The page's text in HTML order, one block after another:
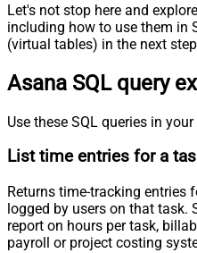
Let's not stop here and
including how to use them in
(virtual tables) in the next
Asana SQL query
Use these SQL queries in
List time entries for a
Returns time-tracking entries
logged by users on that task.
report on hours per task,
payroll or project costing